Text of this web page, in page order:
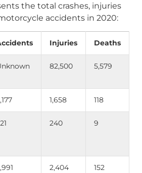
the total crashes, injuries
accidents in 2020:
Injuries Deaths
82,500 5,579
1,658 118
240 9
2,404 152